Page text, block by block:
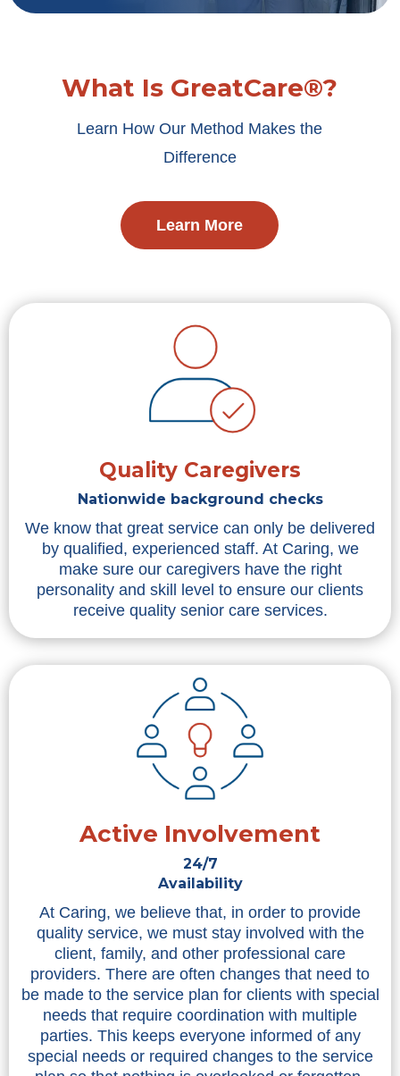
What Is GreatCare®?
Learn How Our Method Makes the
Difference
Learn More
Quality Caregivers
Nationwide background checks
We know that great service can only be delivered
by qualified, experienced staff. At Caring, we
make sure our caregivers have the right
personality and skill level to ensure our clients
receive quality senior care services.
Active Involvement
24/7
Availability
At Caring, we believe that, in order to provide
quality service, we must stay involved with the
client, family, and other professional care
providers. There are often changes that need to
be made to the service plan for clients with special
needs that require coordination with multiple
parties. This keeps everyone informed of any
special needs or required changes to the service